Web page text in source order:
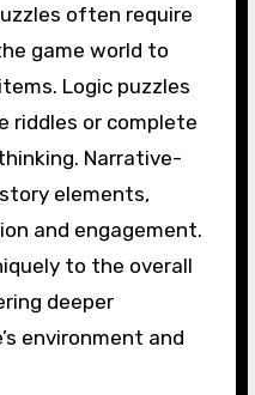
often require
game world to
Logic puzzles
riddles or complete
Narrative-
elements,
and engagement.
to the overall
deeper
environment and